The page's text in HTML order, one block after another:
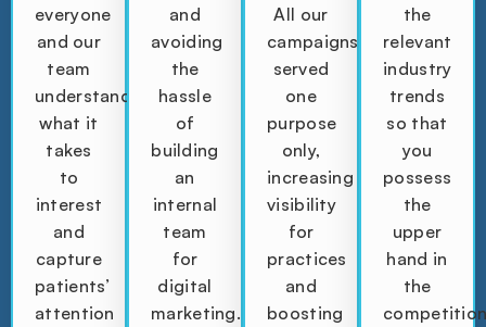
everyone
and our
team
understands
what it
takes
to
interest
and
capture
patients’
attention
and
avoiding
the
hassle
of
building
an
internal
team
for
digital
marketing.
All our
campaigns
served
one
purpose
only,
increasing
visibility
for
practices
and
boosting
the
relevant
industry
trends
so that
you
possess
the
upper
hand in
the